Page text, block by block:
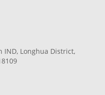
IND, Longhua District,